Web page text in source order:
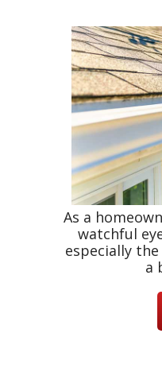
As a
watchful
especially
a